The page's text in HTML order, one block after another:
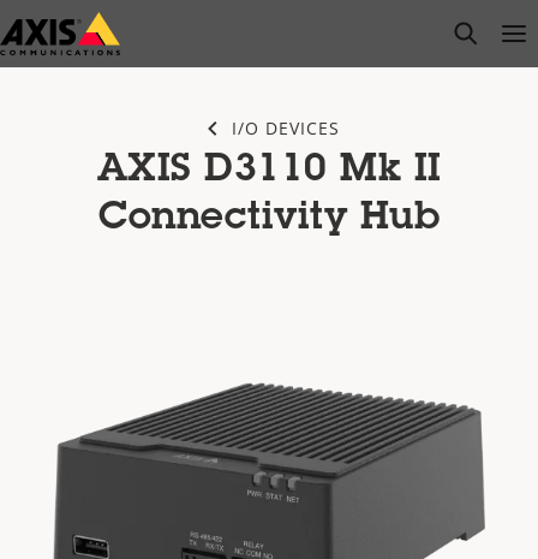
Skip
to
open
I/O DEVICES
AXIS D3110 Mk II
Connectivity Hub